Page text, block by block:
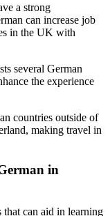
a strong
can increase job
in the UK with
several German
the experience
countries outside of
making travel in
in
that can aid in learning